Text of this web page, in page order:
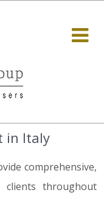
in Italy
comprehensive,
throughout